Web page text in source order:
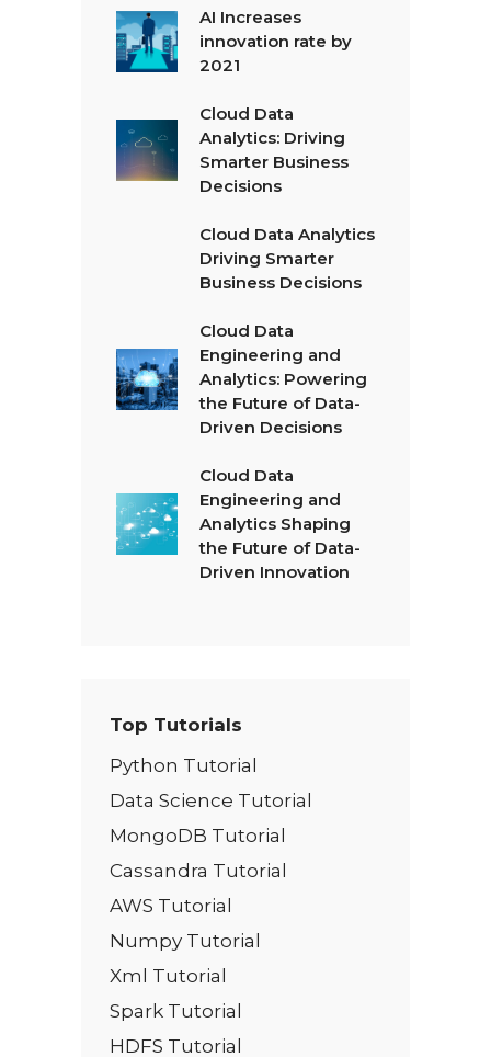
AI Increases
innovation rate by
2021
Cloud Data
Analytics: Driving
Smarter Business
Decisions
Cloud Data Analytics
Driving Smarter
Business Decisions
Cloud Data
Engineering and
Analytics: Powering
the Future of Data-
Driven Decisions
Cloud Data
Engineering and
Analytics Shaping
the Future of Data-
Driven Innovation
Top Tutorials
Python Tutorial
Data Science Tutorial
MongoDB Tutorial
Cassandra Tutorial
AWS Tutorial
Numpy Tutorial
Xml Tutorial
Spark Tutorial
HDFS Tutorial